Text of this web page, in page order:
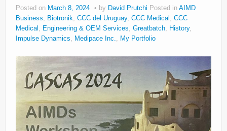
Posted on March 8, 2024 by David Prutchi Posted in AIMD
Business
Biotronik CCC del Uruguay, CCC Medical
CCC
Medical
Engineering & OEM Services Greatbatch History,
Impulse Dynamics
Medipace Inc. My Portfolio